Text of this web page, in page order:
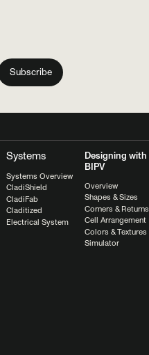
Systems
Systems Overview
CladiShield
CladiFab
Claditized
Electrical System
Designing with
BIPV
Overview
Shapes & Sizes
Corners & Returns
Cell Arrangement
Colors & Textures
Simulator